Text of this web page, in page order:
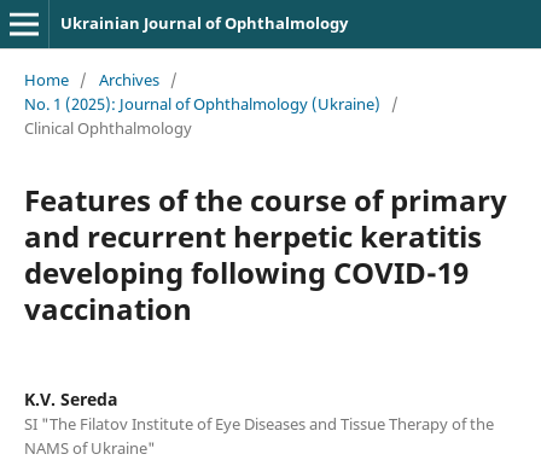
Ukrainian Journal of Ophthalmology
Home / Archives /
No. 1 (2025): Journal of Ophthalmology (Ukraine)
/
Clinical Ophthalmology
Features of the course of primary
and recurrent herpetic keratitis
developing following COVID-19
vaccination
K.V. Sereda
SI "The Filatov Institute of Eye Diseases and Tissue Therapy of the
NAMS of Ukraine"